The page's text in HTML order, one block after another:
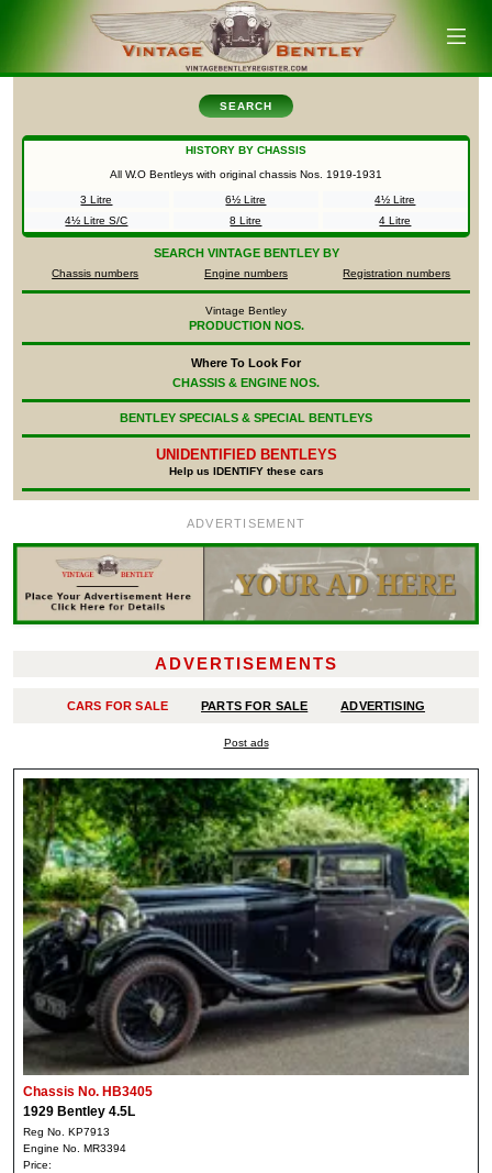
SEARCH
HISTORY BY CHASSIS
All W.O Bentleys with original chassis Nos. 1919-1931
3 Litre 6½ Litre
4½ Litre
4½ Litre S/C
8 Litre 4 Litre
SEARCH VINTAGE BENTLEY BY
Chassis numbers Engine numbers Registration numbers
Vintage Bentley
PRODUCTION NOS.
Where To Look For
CHASSIS & ENGINE NOS.
BENTLEY SPECIALS & SPECIAL BENTLEYS
UNIDENTIFIED BENTLEYS
Help us IDENTIFY these cars
ADVERTISEMENT
ADVERTISEMENTS
CARS FOR SALE PARTS FOR SALE ADVERTISING
Post ads
Chassis No. HB3405
1929 Bentley 4.5L
Reg No. KP7913
Engine No. MR3394
Price: